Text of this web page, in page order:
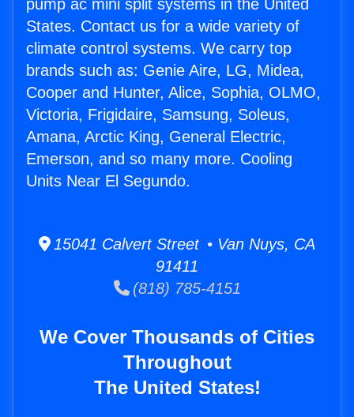
pump ac mini split systems in the United
States. Contact us for a wide variety of
climate control systems. We carry top
brands such as: Genie Aire, LG, Midea,
Cooper and Hunter, Alice, Sophia, OLMO,
Victoria, Frigidaire, Samsung, Soleus,
Amana, Arctic King, General Electric,
Emerson, and so many more. Cooling
Units Near El Segundo.
15041 Calvert Street • Van Nuys, CA
91411
(818) 785-4151
We Cover Thousands of Cities
Throughout
The United States!